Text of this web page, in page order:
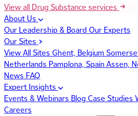
View all Drug Substance services
About Us
Our Leadership & Board Our Experts
Our Sites
View All Sites Ghent, Belgium
Netherlands Pamplona, SpainAssen,
News FAQ
Expert Insights
Events & Webinars Blog Case Studies
Careers